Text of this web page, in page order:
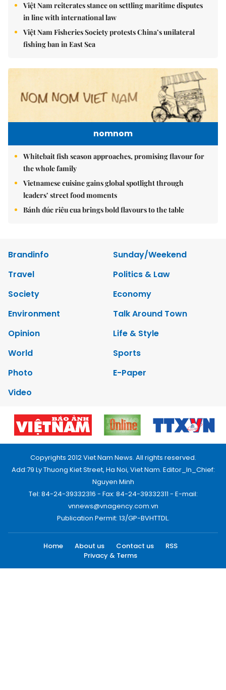
Việt Nam reiterates stance on settling maritime disputes
in line with international law
Việt Nam Fisheries Society protests China’s unilateral
fishing ban in East Sea
nomnom
Whitebait fish season approaches, promising flavour for
the whole family
Vietnamese cuisine gains global spotlight through
leaders’ street food moments
Bánh đúc riêu cua brings bold flavours to the table
Brandinfo
Sunday/Weekend
Travel
Politics & Law
Society
Economy
Environment
Talk Around Town
Opinion
Life & Style
World
Sports
Photo
E-Paper
Video
Copyrights 2012 Viet Nam News. All rights reserved.
Add:79 Ly Thuong Kiet Street, Ha Noi, Viet Nam. Editor_In_Chief:
Nguyen Minh
Tel: 84-24-39332316 - Fax: 84-24-39332311 - E-mail:
vnnews@vnagency.com.vn
Publication Permit: 13/GP-BVHTTDL.
Home About us Contact us
RSS
Privacy & Terms